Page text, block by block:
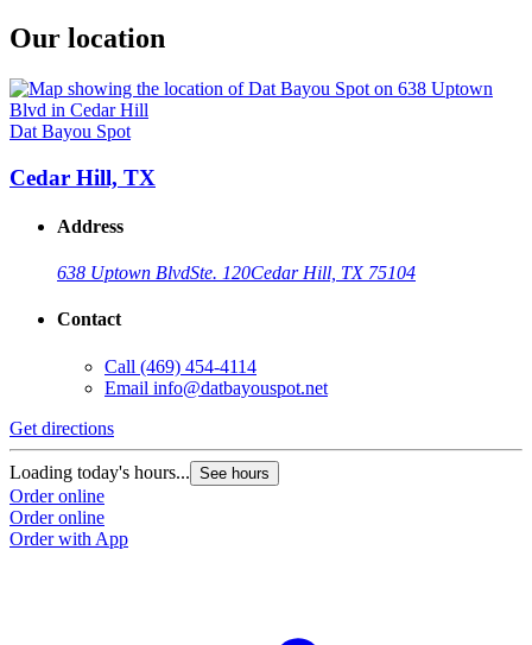
Our location
Dat Bayou Spot
Cedar Hill, TX
Address
638 Uptown BlvdSte. 120Cedar Hill, TX 75104
Contact
Call (469) 454-4114
Email info@datbayouspot.net
Get directions
Loading today's hours... See hours
Order online
Order online
Order with App